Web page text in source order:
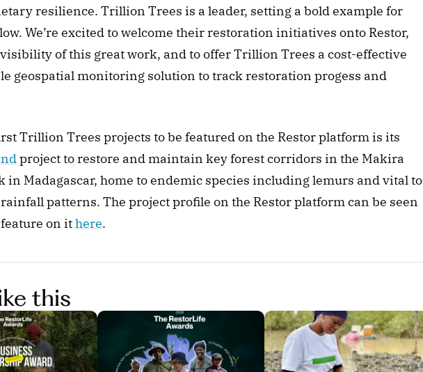
resilience. Trillion Trees is a leader, setting a bold example for
We’re excited to welcome their restoration initiatives onto Restor,
of this great work, and to offer Trillion Trees a cost-effective
geospatial monitoring solution to track restoration progess and
project to restore and maintain key forest corridors in the Makira
in Madagascar, home to endemic species including lemurs and vital to
on it here.
this